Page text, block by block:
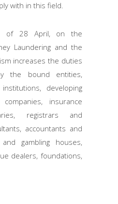
with in this field.
of 28 April, on the
Laundering and the
increases the duties
the bound entities,
developing
insurance
registrars and
accountants and
gambling houses,
dealers, foundations,